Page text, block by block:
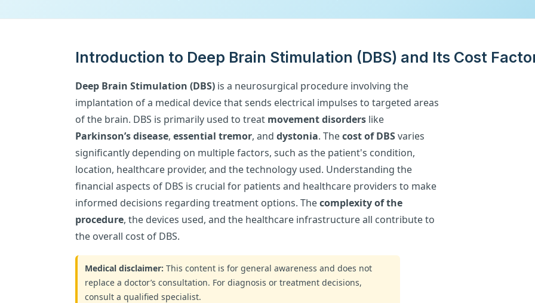
Introduction to Deep Brain Stimulation (DBS) and Its Cost
Deep Brain Stimulation (DBS) is a neurosurgical procedure involving the
implantation of a medical device that sends electrical impulses to targeted areas
of the brain. DBS is primarily used to treat movement disorders like
Parkinson’s disease, essential tremor, and dystonia. Thecost of DBSvaries
significantly depending on multiple factors, such as the patient's condition,
location, healthcare provider, and the technology used. Understanding the
financial aspects of DBS is crucial for patients and healthcare providers to make
informed decisions regarding treatment options. Thecomplexity of the
procedure, the devices used, and the healthcare infrastructure all contribute to
the overall cost of DBS.
Medical disclaimer: This content is for general awareness and does not
replace a doctor’s consultation. For diagnosis or treatment decisions,
consult a qualified specialist.